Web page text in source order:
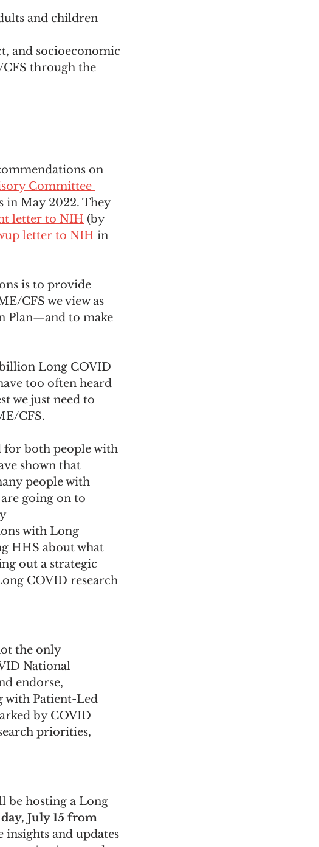
and children
and socioeconomic
through the
on
Committee
in May 2022. They
letter to NIH (by
letter to NIH in
is to provide
CFS we view as
Plan—and to make
Long COVID
too often heard
we just need to
CFS.
for both people with
shown that
people with
going on to
with Long
HHS about what
out a strategic
COVID research
the only
National
endorse,
with Patient-Led
by COVID
priorities,
be hosting a Long
July 15 from
insights and updates